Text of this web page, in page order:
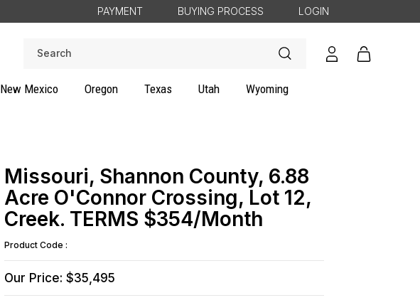
PAYMENT BUYING PROCESS LOGIN
New Mexico Oregon Texas Utah
Wyoming
Search
Log
in
Cart
Missouri, Shannon County, 6.88
Acre O'Connor Crossing, Lot 12,
Creek. TERMS $354/Month
Product Code :
Our Price: $35,495